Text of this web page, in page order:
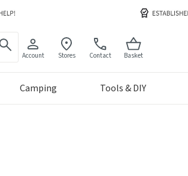
Account Stores Contact Basket
Camping Tools & DIY